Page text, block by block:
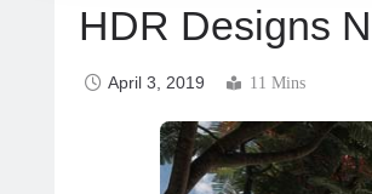
HDR Designs
April 3, 2019 11 Mins